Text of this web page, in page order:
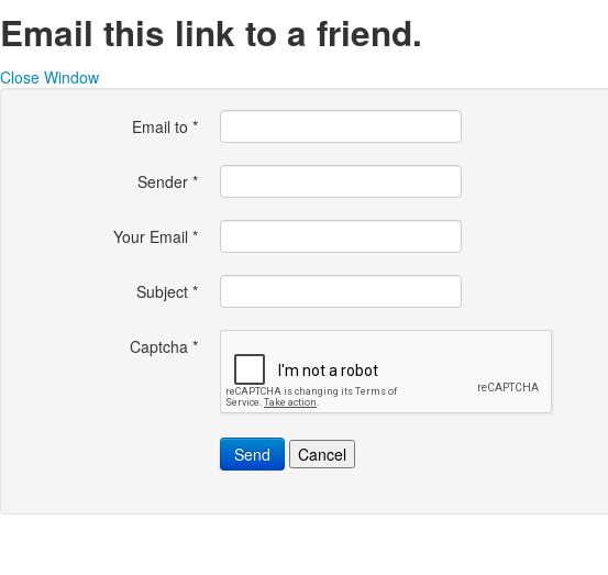
Email this link to a friend.
Close Window
Email to *
Sender *
Your Email *
Subject *
Captcha *
Send Cancel